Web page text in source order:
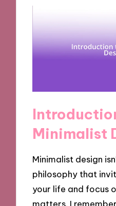
Minimalist
Minimalist design
philosophy that
your life and focus
matters. I